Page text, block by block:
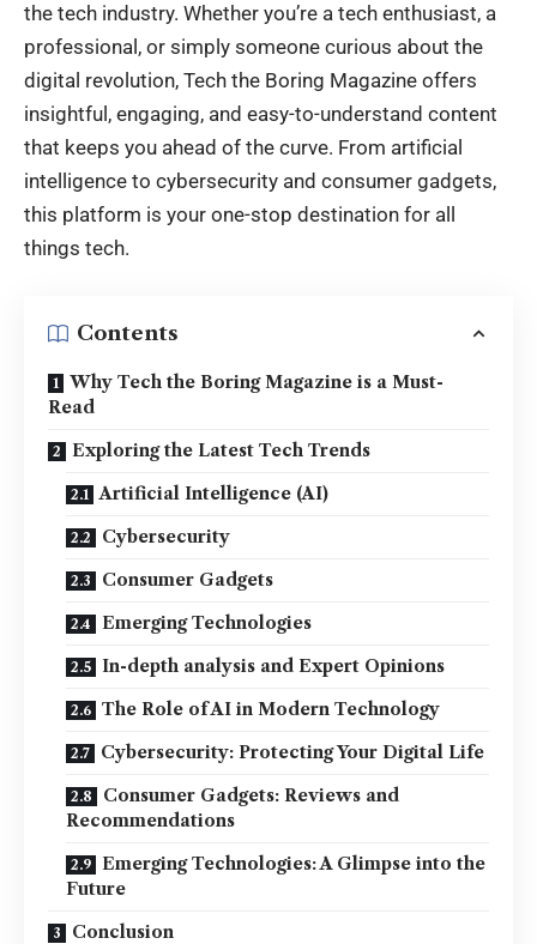
the tech industry. Whether you’re a tech enthusiast, a
professional, or simply someone curious about the
digital revolution, Tech the Boring Magazine offers
insightful, engaging, and easy-to-understand content
that keeps you ahead of the curve. From artificial
intelligence to cybersecurity and consumer gadgets,
this platform is your one-stop destination for all
things tech.
Contents
Why Tech the Boring Magazine is a Must-
Read
Exploring the Latest Tech Trends
Artificial Intelligence (AI)
Cybersecurity
Consumer Gadgets
Emerging Technologies
In-depth analysis and Expert Opinions
The Role of AI in Modern Technology
Cybersecurity: Protecting Your Digital Life
Consumer Gadgets: Reviews and
Recommendations
Emerging Technologies: A Glimpse into the
Future
Conclusion